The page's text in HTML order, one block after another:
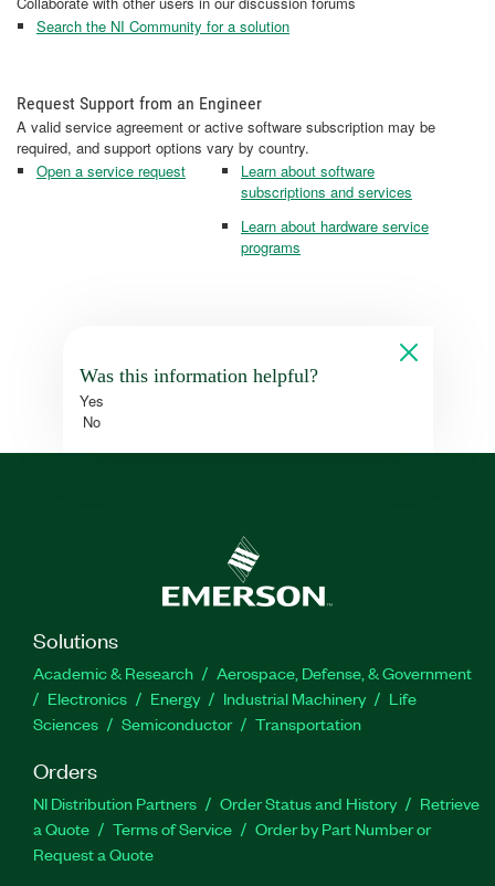
Search the NI Community for a solution
Request Support from an Engineer
A valid service agreement or active software subscription may be
required, and support options vary by country.
Open a service request
Learn about software
subscriptions and services
Learn about hardware service
programs
Was this information helpful?
Yes
No
Solutions
Academic & Research
Aerospace, Defense, & Government
Electronics
Energy Industrial Machinery
Life
Sciences
Semiconductor Transportation
Orders
NI Distribution Partners Order Status and History
Retrieve
a Quote
Terms of Service
Order by Part Number or
Request a Quote